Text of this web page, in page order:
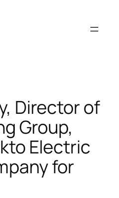
Director of
Group,
Electric
for